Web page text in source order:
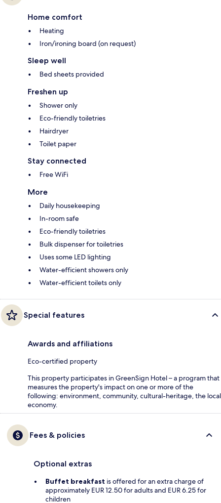
Home comfort
Heating
Iron/ironing board (on request)
Sleep well
Bed sheets provided
Freshen up
Shower only
Eco-friendly toiletries
Hairdryer
Toilet paper
Stay connected
Free WiFi
More
Daily housekeeping
In-room safe
Eco-friendly toiletries
Bulk dispenser for toiletries
Uses some LED lighting
Water-efficient showers only
Water-efficient toilets only
Special features
Awards and affiliations
Eco-certified property
This property participates in GreenSign Hotel – a program that
measures the property's impact on one or more of the
following: environment, community, cultural-heritage, the local
economy.
Fees & policies
Optional extras
Buffet breakfast is offered for an extra charge of
approximately EUR 12.50 for adults and EUR 6.25 for
children